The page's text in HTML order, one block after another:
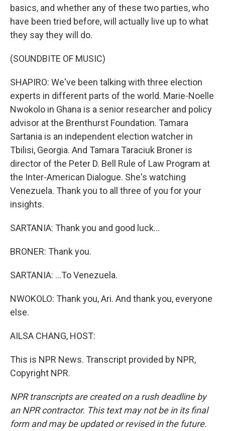
basics, and whether any of these two parties, who
have been tried before, will actually live up to what
they say they will do.
(SOUNDBITE OF MUSIC)
SHAPIRO: We've been talking with three election
experts in different parts of the world. Marie-Noelle
Nwokolo in Ghana is a senior researcher and policy
advisor at the Brenthurst Foundation. Tamara
Sartania is an independent election watcher in
Tbilisi, Georgia. And Tamara Taraciuk Broner is
director of the Peter D. Bell Rule of Law Program at
the Inter-American Dialogue. She's watching
Venezuela. Thank you to all three of you for your
insights.
SARTANIA: Thank you and good luck...
BRONER: Thank you.
SARTANIA: ...To Venezuela.
NWOKOLO: Thank you, Ari. And thank you, everyone
else.
AILSA CHANG, HOST:
This is NPR News. Transcript provided by NPR,
Copyright NPR.
NPR transcripts are created on a rush deadline by
an NPR contractor. This text may not be in its final
form and may be updated or revised in the future.